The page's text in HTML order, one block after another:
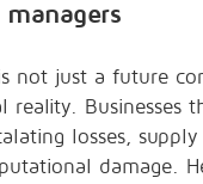
not just a future
reality. Businesses
losses, supply
damage.